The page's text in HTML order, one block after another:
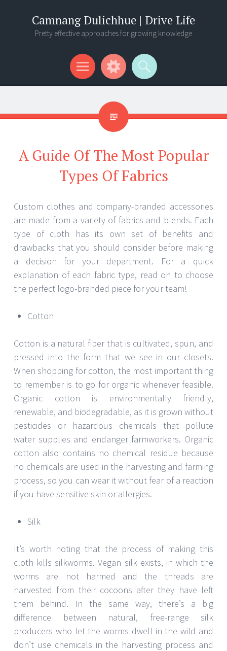
Camnang Dulichhue | Drive Life
Pretty effective approaches for growing knowledge
Menu
Widgets
Search
A Guide Of The Most Popular
Types Of Fabrics
Custom clothes and company-branded accessories
are made from a variety of fabrics and blends. Each
type of cloth has its own set of benefits and
drawbacks that you should consider before making
a decision for your department. For a quick
explanation of each fabric type, read on to choose
the perfect logo-branded piece for your team!
Cotton
Cotton is a natural fiber that is cultivated, spun, and
pressed into the form that we see in our closets.
When shopping for cotton, the most important thing
to remember is to go for organic whenever feasible.
Organic cotton is environmentally friendly,
renewable, and biodegradable, as it is grown without
pesticides or hazardous chemicals that pollute
water supplies and endanger farmworkers. Organic
cotton also contains no chemical residue because
no chemicals are used in the harvesting and farming
process, so you can wear it without fear of a reaction
if you have sensitive skin or allergies.
Silk
It’s worth noting that the process of making this
cloth kills silkworms. Vegan silk exists, in which the
worms are not harmed and the threads are
harvested from their cocoons after they have left
them behind. In the same way, there’s a big
difference between natural, free-range silk
producers who let the worms dwell in the wild and
don’t use chemicals in the harvesting process and